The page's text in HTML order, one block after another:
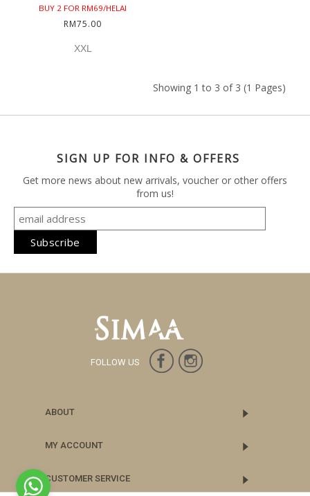
BUY 2 FOR RM69/HELAI
RM75.00
XXL
Showing 1 to 3 of 3 (1 Pages)
SIGN UP FOR INFO & OFFERS
Get more news about new arrivals, voucher or other offers
from us!
FOLLOW US
ABOUT
MY ACCOUNT
CUSTOMER SERVICE